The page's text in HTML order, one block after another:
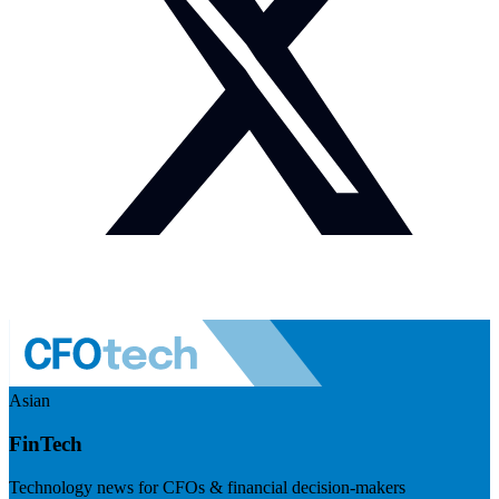
Asian
FinTech
Technology news for CFOs & financial decision-makers